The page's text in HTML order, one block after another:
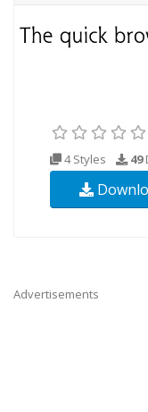
4 Styles 49
Advertisements